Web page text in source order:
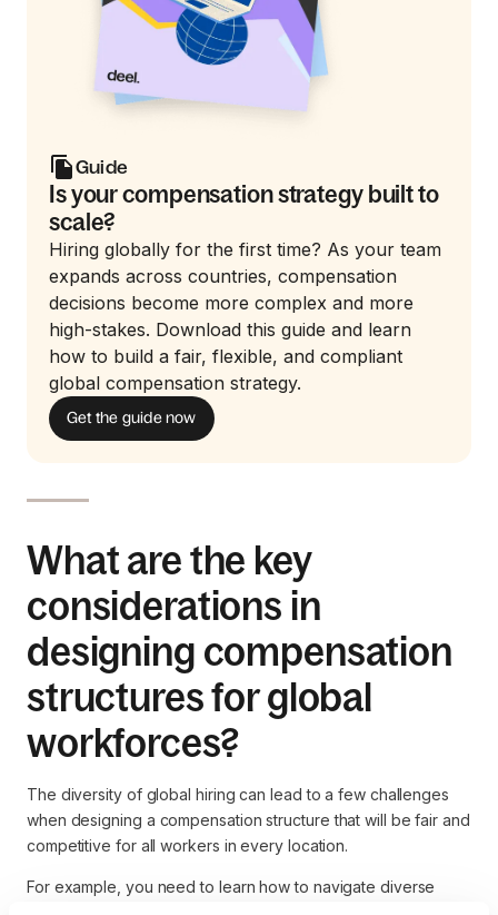
Guide
Is your compensation strategy built to
scale?
Hiring globally for the first time? As your team
expands across countries, compensation
decisions become more complex and more
high-stakes. Download this guide and learn
how to build a fair, flexible, and compliant
global compensation strategy.
Get the guide now
What are the key
considerations in
designing compensation
structures for global
workforces?
The diversity of global hiring can lead to a few challenges
when designing a compensation structure that will be fair and
competitive for all workers in every location.
For example, you need to learn how to navigate diverse